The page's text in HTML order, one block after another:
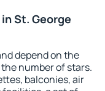
St. George
depend on the
number of stars.
balconies, air